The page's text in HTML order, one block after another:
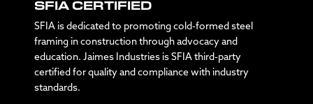
SFIA CERTIFIED
SFIA is dedicated to promoting cold-formed steel
framing in construction through advocacy and
education. Jaimes Industries is SFIA third-party
certified for quality and compliance with industry
standards.